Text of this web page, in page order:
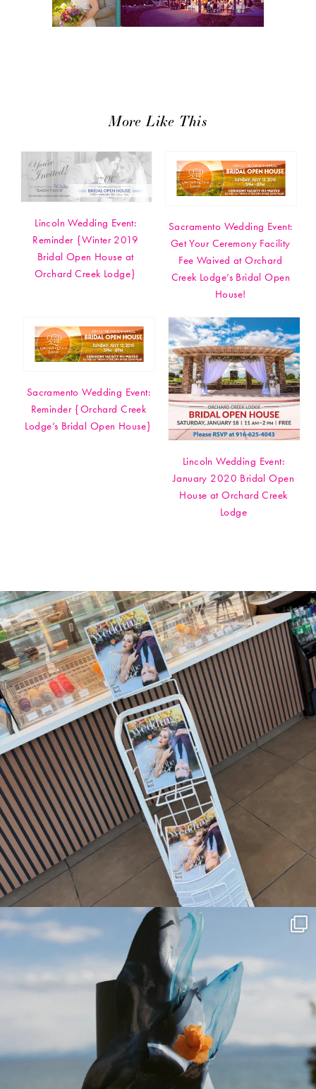
More Like This
Lincoln Wedding Event:
Reminder {Winter 2019
Bridal Open House at
Orchard Creek Lodge}
Sacramento Wedding Event:
Get Your Ceremony Facility
Fee Waived at Orchard
Creek Lodge’s Bridal Open
House!
Sacramento Wedding Event:
Reminder {Orchard Creek
Lodge’s Bridal Open House}
Lincoln Wedding Event:
January 2020 Bridal Open
House at Orchard Creek
Lodge